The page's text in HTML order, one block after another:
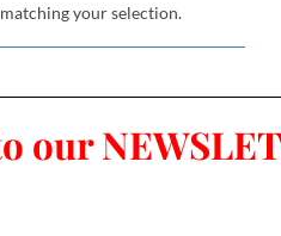
your selection.
our